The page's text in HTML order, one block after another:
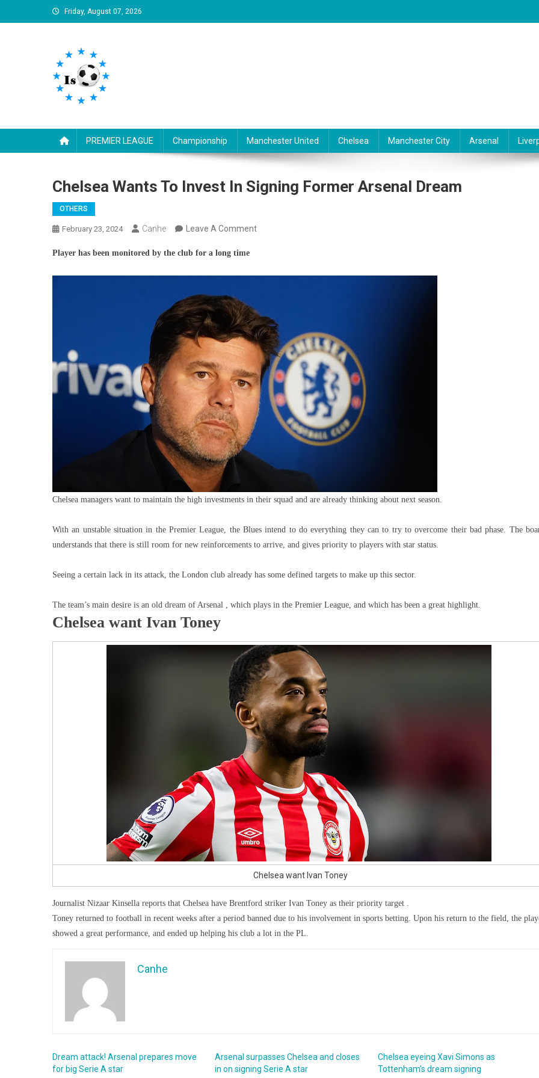
to
Friday, August 07, 2026
PREMIER LEAGUE Championship Manchester United Chelsea Manchester City Arsenal
Chelsea Wants To Invest In Signing Former Arsenal Dream
OTHERS
February 23, 2024 Canhe Leave A CommentOn
Signing
Former
Arsenal
Dream
Player has been monitored by the club for a long time
Chelsea managers want to maintain the high investments in their squad and are already thinking about next season.
With an unstable situation in the Premier League, the Blues intend to do everything they can to try to overcome their bad phase. The
understands that there is still room for new reinforcements to arrive, and gives priority to players with star status.
Seeing a certain lack in its attack, the London club already has some defined targets to make up this sector.
The team’s main desire is an old dream of Arsenal , which plays in the Premier League, and which has been a great highlight.
Chelsea want Ivan Toney
Chelsea want Ivan Toney
Journalist Nizaar Kinsella reports that Chelsea have Brentford striker Ivan Toney as their priority target .
Toney returned to football in recent weeks after a period banned due to his involvement in sports betting. Upon his return to the field, the
showed a great performance, and ended up helping his club a lot in the PL.
Canhe
Dream attack! Arsenal prepares move
for big Serie A star
Arsenal surpasses Chelsea and closes
in on signing Serie A star
Chelsea eyeing Xavi Simons as
Tottenham’s dream signing